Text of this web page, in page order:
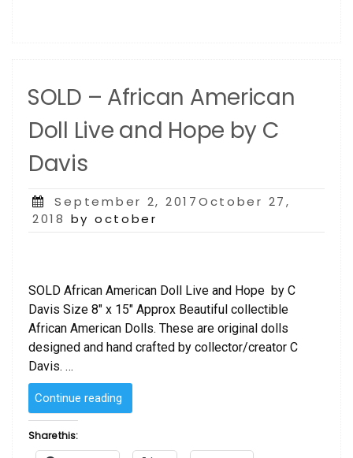
SOLD – African American
Doll Live and Hope by C
Davis
Posted
on
September 2, 2017October 27,
2018 by october
SOLD African American Doll Live and Hope by C
Davis Size 8″ x 15″ Approx Beautiful collectible
African American Dolls. These are original dolls
designed and hand crafted by collector/creator C
Davis. …
Continue reading
–
American
Share this: